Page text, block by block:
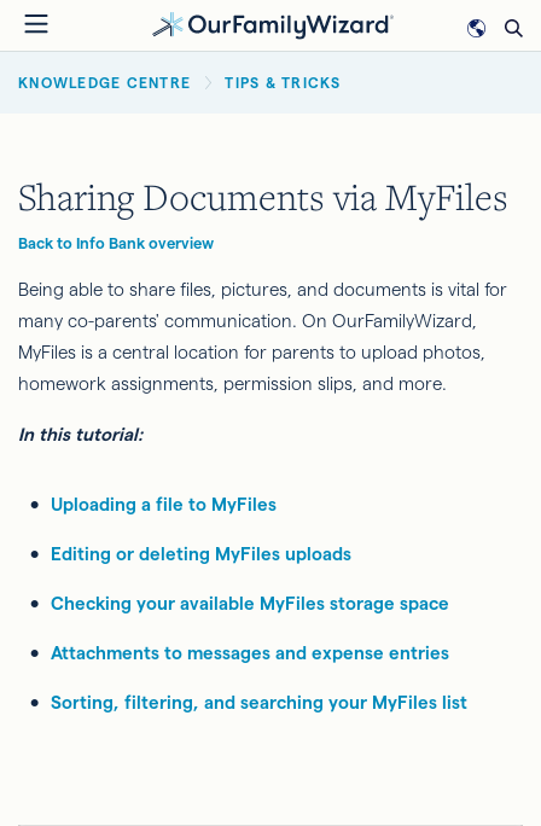
Skip
to
main
BREADCRUMB
KNOWLEDGE CENTRE TIPS & TRICKS
Sharing Documents via MyFiles
Back to Info Bank overview
Being able to share files, pictures, and documents is vital for
many co-parents' communication. On OurFamilyWizard,
MyFiles is a central location for parents to upload photos,
homework assignments, permission slips, and more.
In this tutorial:
Uploading a file to MyFiles
Editing or deleting MyFiles uploads
Checking your available MyFiles storage space
Attachments to messages and expense entries
Sorting, filtering, and searching your MyFiles list